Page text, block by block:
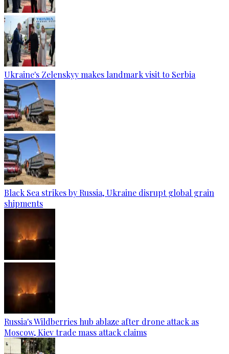
Ukraine's Zelenskyy makes landmark visit to Serbia
Black Sea strikes by Russia, Ukraine disrupt global grain
shipments
Russia's Wildberries hub ablaze after drone attack as
Moscow, Kiev trade mass attack claims